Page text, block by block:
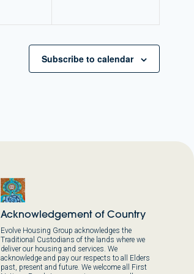
Subscribe to calendar
Acknowledgement of Country
Evolve Housing Group acknowledges the
Traditional Custodians of the lands where we
deliver our housing and services. We
acknowledge and pay our respects to all Elders
past, present and future. We welcome all First